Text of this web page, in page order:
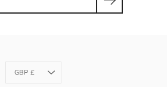
Currency
GBP £